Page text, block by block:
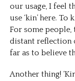
our usage, I feel
use ‘kin’ here.
For some
distant reflection
far as to believe
Another thing!